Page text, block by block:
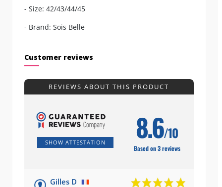
- Size: 42/43/44/45
- Brand: Sois Belle
Customer reviews
REVIEWS ABOUT THIS PRODUCT
SHOW ATTESTATION 8.6/10
Based on 3 reviews
Gilles D